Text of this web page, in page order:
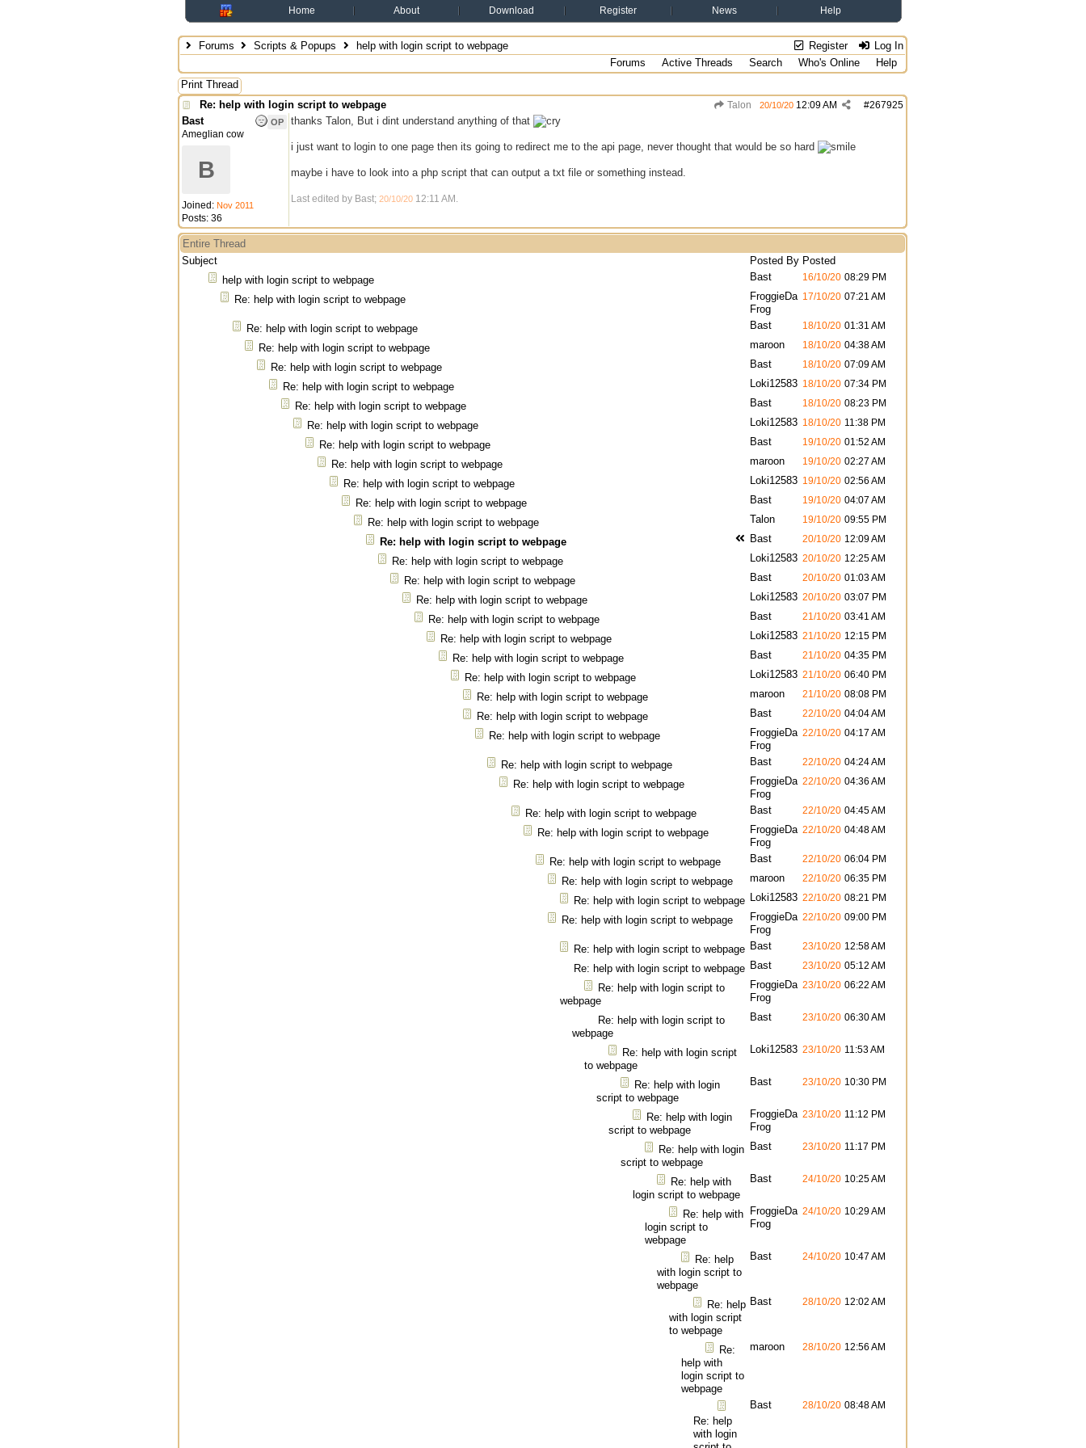
Home About Download Register News Help
Register Log In
Forums Scripts & Popups
help with login script to webpage
Forums
Active Threads Search Who's Online
Help
Print Thread
Re: help with login script to webpage
Talon #267925
20/10/20 12:09 AM
OP
Bast
Ameglian cow
B
Joined: Nov 2011
Posts: 36
thanks Talon, But i dint understand anything of that
i just want to login to one page then its going to redirect me to the api page, never thought that would be so hard
maybe i have to look into a php script that can output a txt file or something instead.
Last edited by Bast; 20/10/20 12:11 AM .
Entire Thread
Subject
Posted By Posted
help with login script to webpage
Bast 16/10/20 08:29 PM
Re: help with login script to webpage
FroggieDa
Frog
17/10/20 07:21 AM
Re: help with login script to webpage Bast 18/10/20 01:31 AM
Re: help with login script to webpage maroon 18/10/20 04:38 AM
Re: help with login script to webpage Bast 18/10/20 07:09 AM
Re: help with login script to webpage Loki12583 18/10/20 07:34 PM
Re: help with login script to webpage Bast 18/10/20 08:23 PM
Re: help with login script to webpage Loki12583 18/10/20 11:38 PM
Re: help with login script to webpage Bast 19/10/20 01:52 AM
Re: help with login script to webpage maroon 19/10/20 02:27 AM
Re: help with login script to webpage Loki12583 19/10/20 02:56 AM
Re: help with login script to webpage Bast 19/10/20 04:07 AM
Re: help with login script to webpage Talon 19/10/20 09:55 PM
Re: help with login script to webpage Bast 20/10/20 12:09 AM
Re: help with login script to webpage Loki12583 20/10/20 12:25 AM
Re: help with login script to webpage Bast 20/10/20 01:03 AM
Re: help with login script to webpage Loki12583 20/10/20 03:07 PM
Re: help with login script to webpage Bast 21/10/20 03:41 AM
Re: help with login script to webpage Loki12583 21/10/20 12:15 PM
Re: help with login script to webpage Bast 21/10/20 04:35 PM
Re: help with login script to webpage Loki12583 21/10/20 06:40 PM
Re: help with login script to webpage maroon 21/10/20 08:08 PM
Re: help with login script to webpage Bast 22/10/20 04:04 AM
Re: help with login script to webpage
FroggieDa
Frog
22/10/20 04:17 AM
Re: help with login script to webpage Bast 22/10/20 04:24 AM
Re: help with login script to webpage
FroggieDa
Frog
22/10/20 04:36 AM
Re: help with login script to webpage Bast 22/10/20 04:45 AM
Re: help with login script to webpage
FroggieDa
Frog
22/10/20 04:48 AM
Re: help with login script to webpage Bast 22/10/20 06:04 PM
Re: help with login script to webpage maroon 22/10/20 06:35 PM
Re: help with login script to webpage Loki12583 22/10/20 08:21 PM
Re: help with login script to webpage
FroggieDa
Frog
22/10/20 09:00 PM
Re: help with login script to webpage Bast 23/10/20 12:58 AM
Re: help with login script to webpage Bast 23/10/20 05:12 AM
Re: help with login script to
webpage
FroggieDa
Frog
23/10/20 06:22 AM
Re: help with login script to
webpage
Bast 23/10/20 06:30 AM
Re: help with login script
to webpage
Loki12583 23/10/20 11:53 AM
Re: help with login
script to webpage
Bast 23/10/20 10:30 PM
Re: help with login
script to webpage
FroggieDa
Frog
23/10/20 11:12 PM
Re: help with login
script to webpage
Bast 23/10/20 11:17 PM
Re: help with
login script to webpage
Bast 24/10/20 10:25 AM
Re: help with
login script to
webpage
FroggieDa
Frog
24/10/20 10:29 AM
Re: help
with login script to
webpage
Bast 24/10/20 10:47 AM
Re: help
with login script
to webpage
Bast 28/10/20 12:02 AM
Re:
help with
login script to
webpage
maroon 28/10/20 12:56 AM
Re: help
with login
Bast 28/10/20 08:48 AM